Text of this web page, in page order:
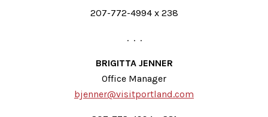
207-772-4994 x 238
. . .
BRIGITTA JENNER
Office Manager
bjenner@visitportland.com